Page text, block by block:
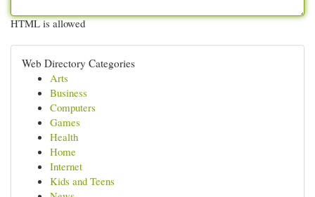
HTML is allowed
Web Directory Categories
Arts
Business
Computers
Games
Health
Home
Internet
Kids and Teens